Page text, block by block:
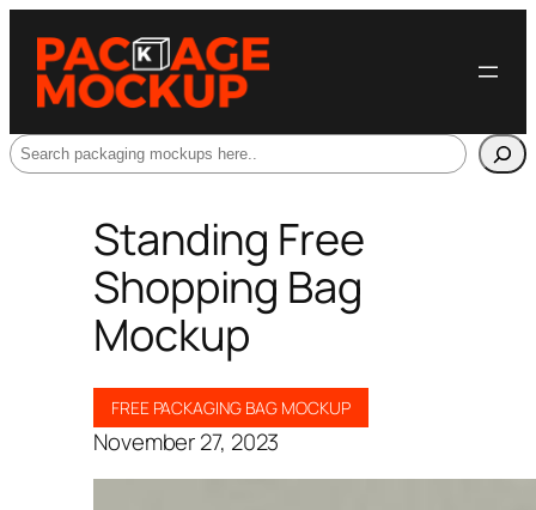
Search
Standing Free
Shopping Bag
Mockup
FREE PACKAGING BAG MOCKUP
November 27, 2023